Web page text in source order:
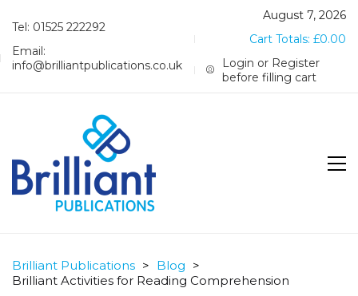
Tel: 01525 222292
Email:
info@brilliantpublications.co.uk
August 7, 2026
Cart Totals: £0.00
Login or Register
before filling cart
Brilliant Publications > Blog >
Brilliant Activities for Reading Comprehension